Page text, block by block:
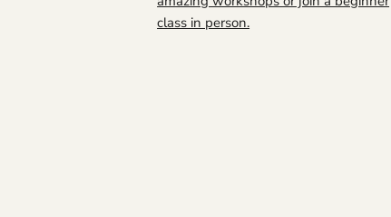
class in person.